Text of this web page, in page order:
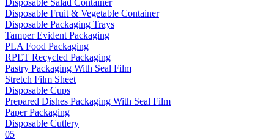
Disposable Salad Container
Disposable Fruit & Vegetable Container
Disposable Packaging Trays
Tamper Evident Packaging
PLA Food Packaging
RPET Recycled Packaging
Pastry Packaging With Seal Film
Stretch Film Sheet
Disposable Cups
Prepared Dishes Packaging With Seal Film
Paper Packaging
Disposable Cutlery
05